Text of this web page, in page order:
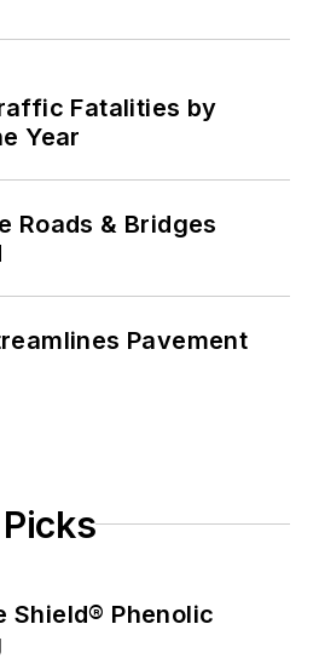
Fatalities by
Year
Roads & Bridges
Pavement
Shield® Phenolic